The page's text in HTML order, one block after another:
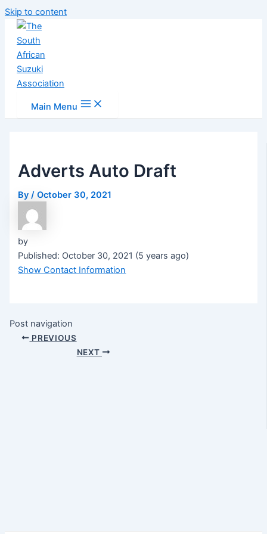
Skip to content
Main Menu
Adverts Auto Draft
By/October 30, 2021
by
Published: October 30, 2021 (5 years ago)
Show Contact Information
Post navigation
PREVIOUS
NEXT